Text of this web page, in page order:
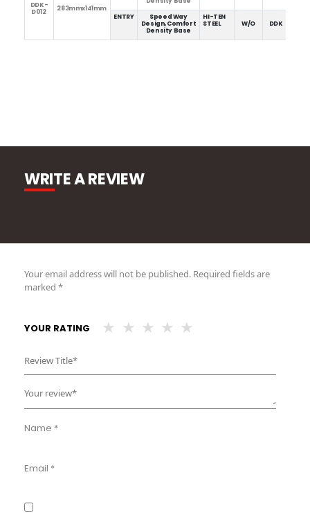
DDK-
D012
283mmx141mm
ENTRY
Speed Way
Design,Comfort
Density Base
HI-TEN
STEEL
W/O DDK
WRITE A REVIEW
Your email address will not be published. Required fields are
marked *
YOUR RATING
Name *
Email *